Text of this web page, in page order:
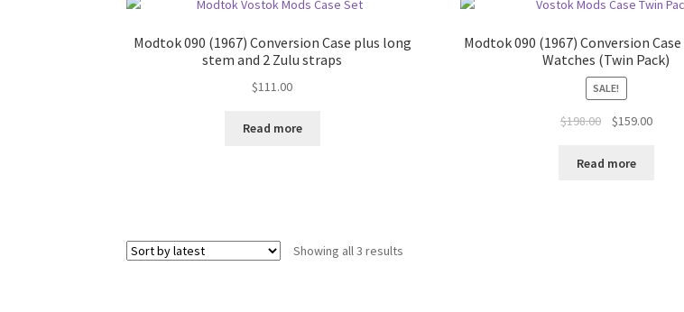
Modtok 090 (1967) Conversion Case plus long
stem and 2 Zulu straps
$111.00
Read more
Modtok 090 (1967) Conversion
Watches (Twin Pack)
SALE!
$198.00 $159.00
Read more
Showing all 3 results